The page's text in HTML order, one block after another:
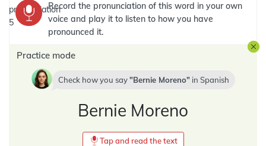
Record the pronunciation of this word in your own
voice and play it to listen to how you have
pronounced it.
Practice mode
Check how you say Bernie Moreno in Spanish
Bernie Moreno
Tap and read the text